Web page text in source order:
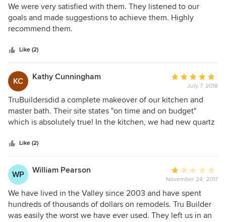
5
out
We were very satisfied with them. They listened to our
goals and made suggestions to achieve them. Highly
recommend them.
Like (2)
KC Kathy Cunningham
Average
rating:
5
out
of
July 7, 2018
TruBuildersdid a complete makeover of our kitchen and
master bath. Their site states "on time and on budget"
which is absolutely true! In the kitchen, we had new quartz
and kitchen sink. Master bath has a new subway tile,
travertine base walk in shower. Also, new cabinet with
quartz counter and sink. All new tile floor. The crew is
awesome and their workmanship is the best!
Like (2)
WP William Pearson
Average
rating:
1
out
of
November 24, 2017
We have lived in the Valley since 2003 and have spent
hundreds of thousands of dollars on remodels. Tru Builder
was easily the worst we have ever used. They left us in an